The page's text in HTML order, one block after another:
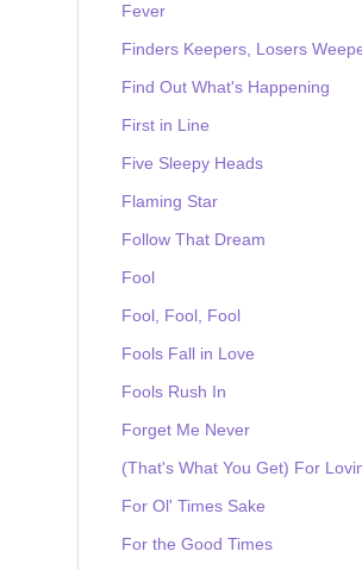
Fever
Finders Keepers, Losers
Find Out What's Happening
First in Line
Five Sleepy Heads
Flaming Star
Follow That Dream
Fool
Fool, Fool, Fool
Fools Fall in Love
Fools Rush In
Forget Me Never
(That's What You Get) For
For Ol' Times Sake
For the Good Times